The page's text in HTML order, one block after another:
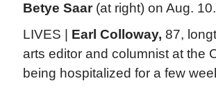
Betye Saar(at right) on Aug. 10.
LIVES | Earl Colloway, 87,
arts editor and columnist at the
being hospitalized for a few